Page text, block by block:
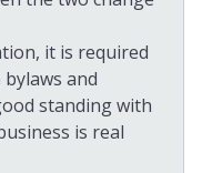
it is required
and
standing with
is real